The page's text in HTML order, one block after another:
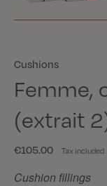
Cushions
Femme,
(extrait
€105.00 Tax included
Cushion fillings